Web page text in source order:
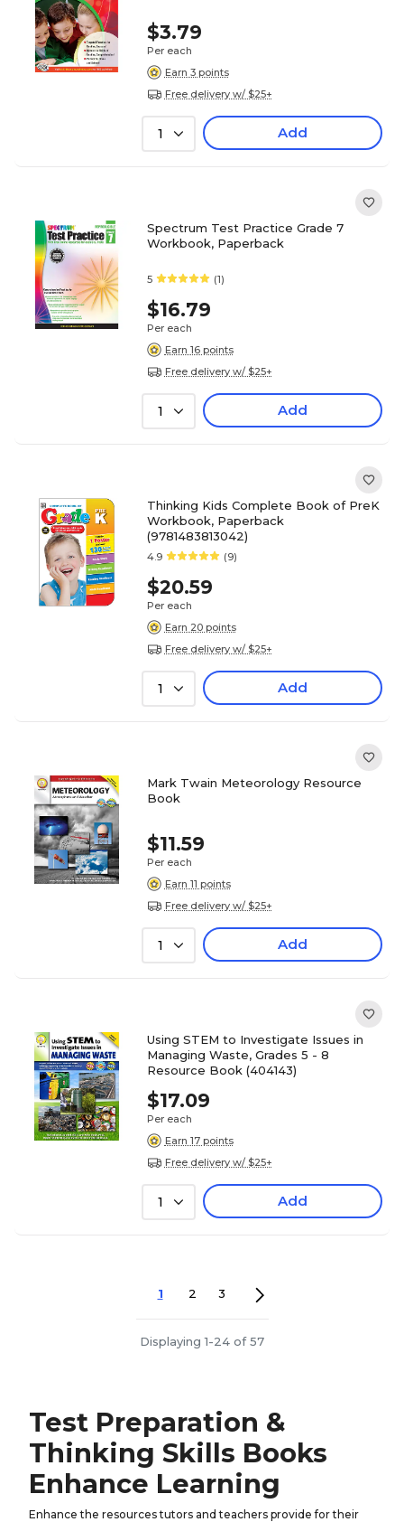
$3.79
Per each
Earn 3 points
Free delivery w/ $25+
1 Add
Spectrum Test Practice Grade 7
Workbook, Paperback
5 (1)
$16.79
Per each
Earn 16 points
Free delivery w/ $25+
1 Add
Thinking Kids Complete Book of PreK
Workbook, Paperback
(9781483813042)
4.9 (9)
$20.59
Per each
Earn 20 points
Free delivery w/ $25+
1 Add
Mark Twain Meteorology Resource
Book
$11.59
Per each
Earn 11 points
Free delivery w/ $25+
1 Add
Using STEM to Investigate Issues in
Managing Waste, Grades 5 - 8
Resource Book (404143)
$17.09
Per each
Earn 17 points
Free delivery w/ $25+
1 Add
1 2 3
Displaying 1-24 of 57
Test Preparation &
Thinking Skills Books
Enhance Learning
Enhance the resources tutors and teachers provide for their